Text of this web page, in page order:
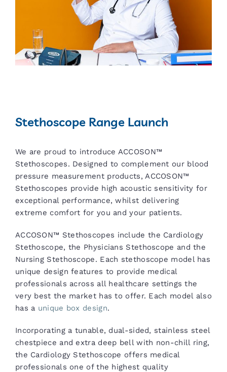
Stethoscope Range Launch
We are proud to introduce ACCOSON™
Stethoscopes. Designed to complement our blood
pressure measurement products, ACCOSON™
Stethoscopes provide high acoustic sensitivity for
exceptional performance, whilst delivering
extreme comfort for you and your patients.
ACCOSON™ Stethoscopes include the Cardiology
Stethoscope, the Physicians Stethoscope and the
Nursing Stethoscope. Each stethoscope model has
unique design features to provide medical
professionals across all healthcare settings the
very best the market has to offer. Each model also
has a unique box design.
Incorporating a tunable, dual-sided, stainless steel
chestpiece and extra deep bell with non-chill ring,
the Cardiology Stethoscope offers medical
professionals one of the highest quality